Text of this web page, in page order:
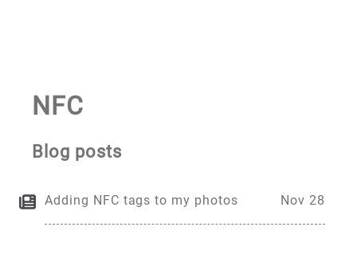
NFC
Blog posts
Adding NFC tags to my photos Nov 28